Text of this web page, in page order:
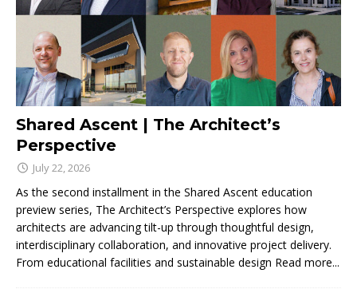
Shared Ascent | The Architect’s
Perspective
July 22, 2026
As the second installment in the Shared Ascent education
preview series, The Architect’s Perspective explores how
architects are advancing tilt-up through thoughtful design,
interdisciplinary collaboration, and innovative project delivery.
From educational facilities and sustainable design Read more...